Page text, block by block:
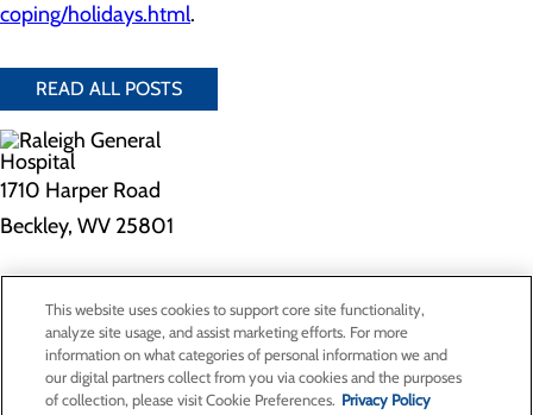
coping/holidays.html.
READ ALL POSTS
1710 Harper Road
Beckley, WV 25801
Privacy Policy
Cookie Preferences
This website uses cookies to support core site functionality,
analyze site usage, and assist marketing efforts. For more
information on what categories of personal information we and
our digital partners collect from you via cookies and the purposes
of collection, please visit Cookie Preferences. Privacy Policy